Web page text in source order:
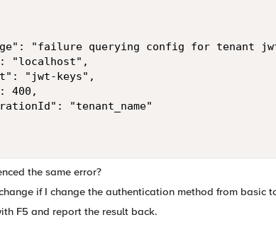
"failure querying config for tenant
"localhost",
"jwt-keys",
400,
"tenant_name"
the same error?
if I change the authentication method from basic
F5 and report the result back.